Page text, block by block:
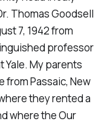
Thomas Goodsell
7, 1942 from
professor
Yale. My parents
from Passaic, New
they rented a
where the Our